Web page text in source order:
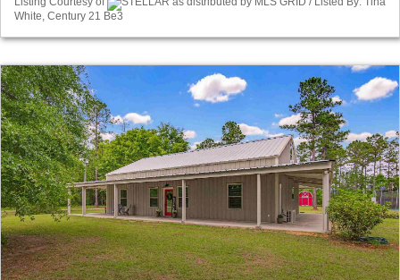
White, Century 21 Be3